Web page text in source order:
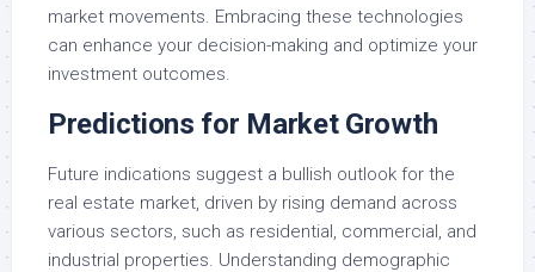
market movements. Embracing these technologies
can enhance your decision-making and optimize your
investment outcomes.
Predictions for Market Growth
Future indications suggest a bullish outlook for the
real estate market, driven by rising demand across
various sectors, such as residential, commercial, and
industrial properties. Understanding demographic